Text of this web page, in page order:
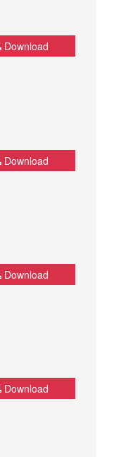
Download
Download
Download
Download